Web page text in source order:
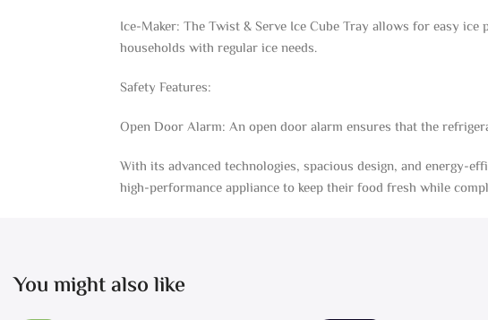
Ice-Maker: The Twist & Serve Ice Cube Tray allows for easy
households with regular ice needs.
Safety Features:
Open Door Alarm: An open door alarm ensures that the
With its advanced technologies, spacious design, and energy-
high-performance appliance to keep their food fresh while
You might also like